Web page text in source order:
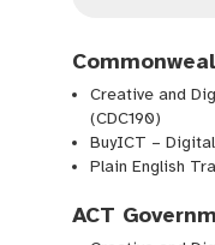
Creative and
(CDC190)
BuyICT –
Plain English
ACT